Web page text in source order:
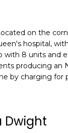
on the
hospital,
with 8 units and
producing an
by charging for
Dwight